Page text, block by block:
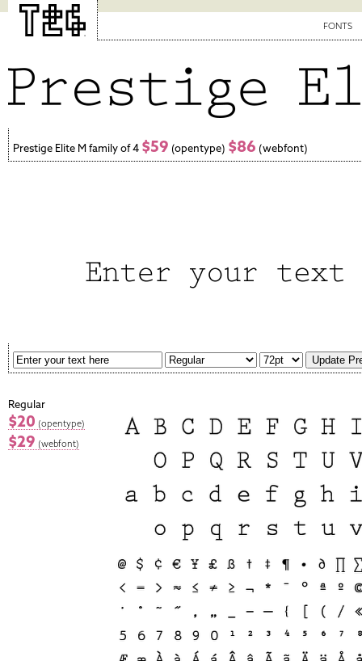
FONTS
Prestige Elite M family of 4 $59 (opentype) $86 (webfont)
Regular
$20 (opentype)
$29 (webfont)